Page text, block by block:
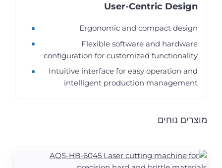
User-Centric Design
Ergonomic and compact design
Flexible software and hardware
configuration for customized functionality
Intuitive interface for easy operation and
intelligent production management
מוצרים נוחים